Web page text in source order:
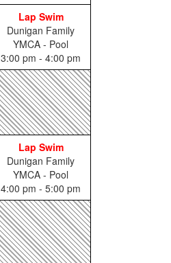
Lap Swim
Dunigan Family
YMCA - Pool
3:00 pm - 4:00 pm
Lap Swim
Dunigan Family
YMCA - Pool
4:00 pm - 5:00 pm